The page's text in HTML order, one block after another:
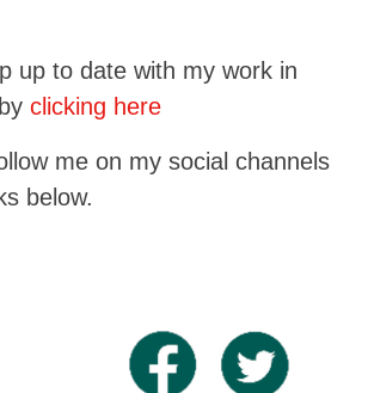
up to date with my work in
clicking here
me on my social channels
below.